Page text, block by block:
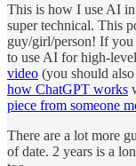
This is how I use AI
super technical. This
guy/girl/person! If
to use AI for high-
video (you should
how ChatGPT works
piece from someone
There are a lot more
of date. 2 years is a